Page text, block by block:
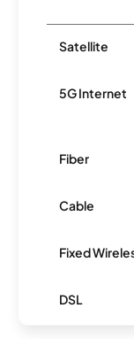
Satellite
5G Internet
Fiber
Cable
Fixed
DSL